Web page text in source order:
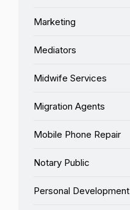
Marketing
Mediators
Midwife Services
Migration Agents
Mobile Phone Repair
Notary Public
Personal Development